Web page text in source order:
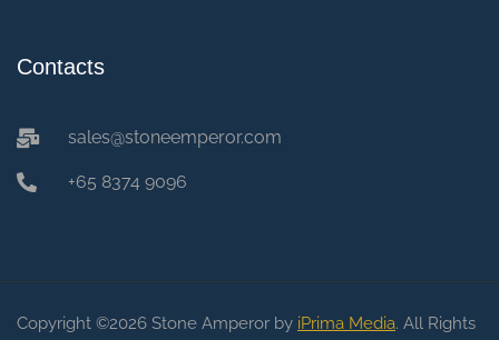
Contacts
sales@stoneemperor.com
+65 8374 9096
Copyright ©2026 Stone Amperor by iPrima Media. All Rights